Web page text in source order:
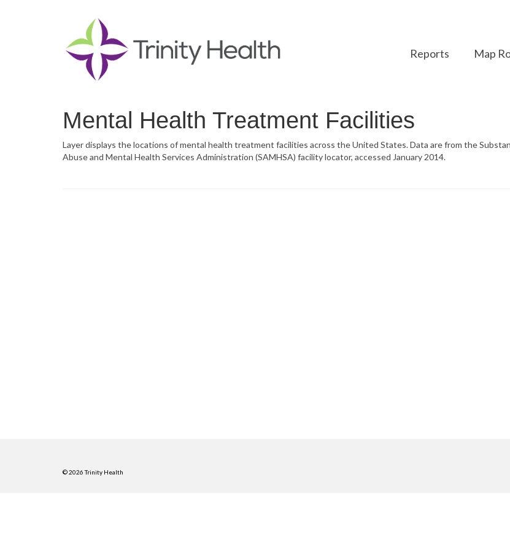
Reports Map
Mental Health Treatment Facilities
Layer displays the locations of mental health treatment facilities across the United States. Data are from the
Abuse and Mental Health Services Administration (SAMHSA) facility locator, accessed January 2014.
© 2026 Trinity Health